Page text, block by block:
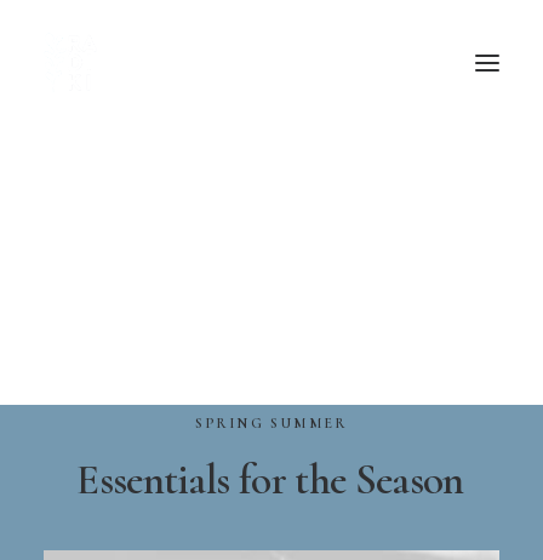
SPRING SUMMER
Essentialsforthe Season